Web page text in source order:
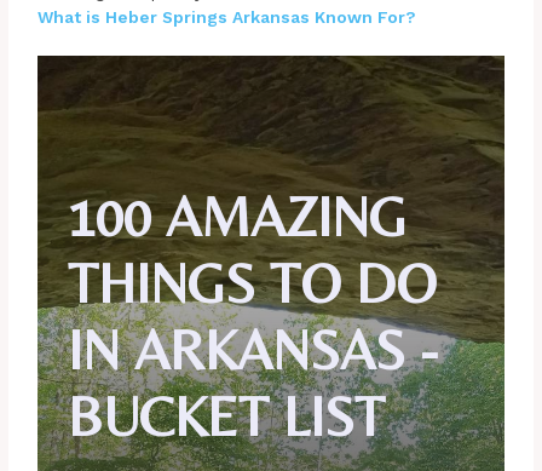
What is Heber Springs Arkansas Known For?
100 AMAZING
THINGS TO DO
IN ARKANSAS -
BUCKET LIST